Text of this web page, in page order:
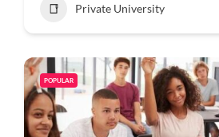
Private University
POPULAR